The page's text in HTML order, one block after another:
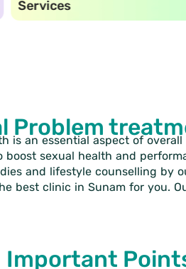
Problem
is an essential aspect of
boost sexual health and
and lifestyle counselling by
best clinic in Sunam for you.
Important